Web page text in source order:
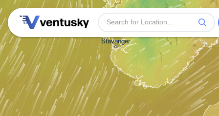
Stavanger